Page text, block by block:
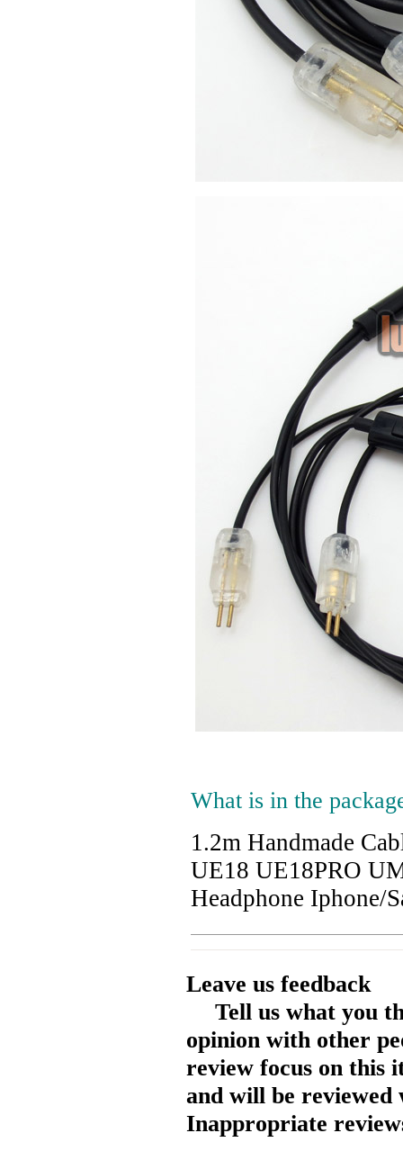
What is in the
1.2m Handmade
UE18 UE18PRO
Headphone Iphone/
Leave us feedback
Tell us what you
opinion with other
review focus on this
and will be reviewed
Inappropriate